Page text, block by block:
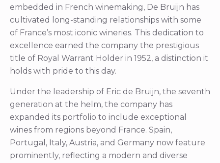
embedded in French winemaking, De Bruijn has
cultivated long-standing relationships with some
of France’s most iconic wineries. This dedication to
excellence earned the company the prestigious
title of Royal Warrant Holder in 1952, a distinction it
holds with pride to this day.
Under the leadership of Eric de Bruijn, the seventh
generation at the helm, the company has
expanded its portfolio to include exceptional
wines from regions beyond France. Spain,
Portugal, Italy, Austria, and Germany now feature
prominently, reflecting a modern and diverse